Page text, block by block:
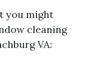
you might
cleaning
VA: